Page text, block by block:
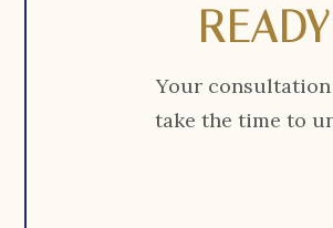
Your consultation
take the time to